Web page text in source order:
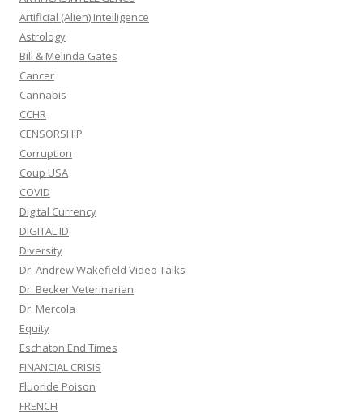
Artificial (Alien) Intelligence
Astrology
Bill & Melinda Gates
Cancer
Cannabis
CCHR
CENSORSHIP
Corruption
Coup USA
COVID
Digital Currency
DIGITAL ID
Diversity
Dr. Andrew Wakefield Video Talks
Dr. Becker Veterinarian
Dr. Mercola
Equity
Eschaton End Times
FINANCIAL CRISIS
Fluoride Poison
FRENCH